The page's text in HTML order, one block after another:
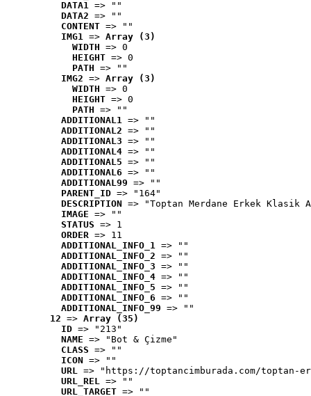
DATA1 => ""
DATA2 => ""
CONTENT => ""
IMG1 => Array (3)
WIDTH => 0
HEIGHT => 0
PATH => ""
IMG2 => Array (3)
WIDTH => 0
HEIGHT => 0
PATH => ""
ADDITIONAL1 => ""
ADDITIONAL2 => ""
ADDITIONAL3 => ""
ADDITIONAL4 => ""
ADDITIONAL5 => ""
ADDITIONAL6 => ""
ADDITIONAL99 => ""
PARENT_ID => "164"
DESCRIPTION => "Toptan Merdane Erkek Klasik
IMAGE => ""
STATUS => 1
ORDER => 11
ADDITIONAL_INFO_1 => ""
ADDITIONAL_INFO_2 => ""
ADDITIONAL_INFO_3 => ""
ADDITIONAL_INFO_4 => ""
ADDITIONAL_INFO_5 => ""
ADDITIONAL_INFO_6 => ""
ADDITIONAL_INFO_99 => ""
12 => Array (35)
ID => "213"
NAME => "Bot & Çizme"
CLASS => ""
ICON => ""
URL => "https://toptancimburada.com/toptan-
URL_REL => ""
URL_TARGET => ""